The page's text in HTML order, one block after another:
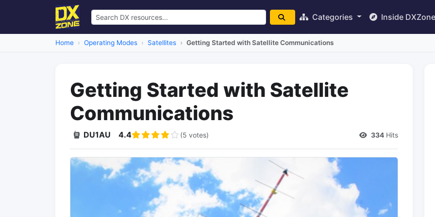
Categories Inside DXZone
Home Operating Modes Satellites Getting Started with Satellite Communications
Getting Started with Satellite
Communications
DU1AU 4.4 (5 votes) 334 Hits